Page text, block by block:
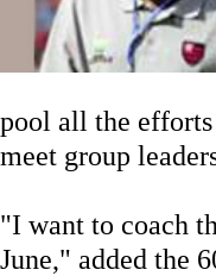
pool all the
meet group
"I want to coach
June," added the